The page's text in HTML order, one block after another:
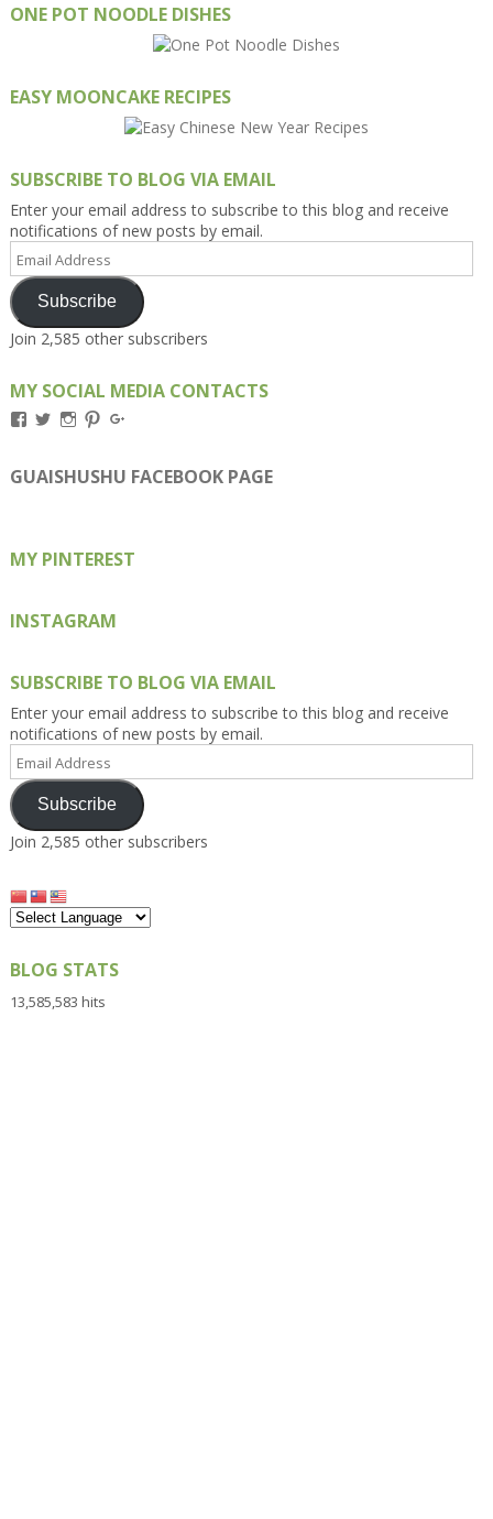
ONE POT NOODLE DISHES
EASY MOONCAKE RECIPES
SUBSCRIBE TO BLOG VIA EMAIL
Enter your email address to subscribe to this blog and receive
notifications of new posts by email.
Email
Address
Subscribe
Join 2,585 other subscribers
MY SOCIAL MEDIA CONTACTS
View
on
Facebook
View
on
Twitter
View
on
Instagram
View
on
Pinterest
on
Google+
GUAISHUSHU FACEBOOK PAGE
MY PINTEREST
INSTAGRAM
SUBSCRIBE TO BLOG VIA EMAIL
Enter your email address to subscribe to this blog and receive
notifications of new posts by email.
Email
Address
Subscribe
Join 2,585 other subscribers
BLOG STATS
13,585,583 hits